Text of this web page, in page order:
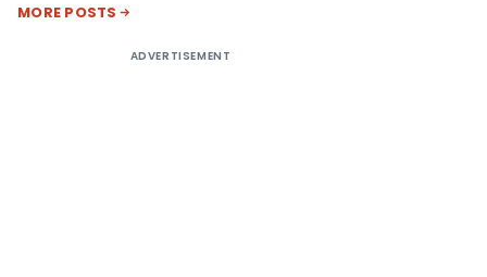
MORE POSTS
ADVERTISEMENT